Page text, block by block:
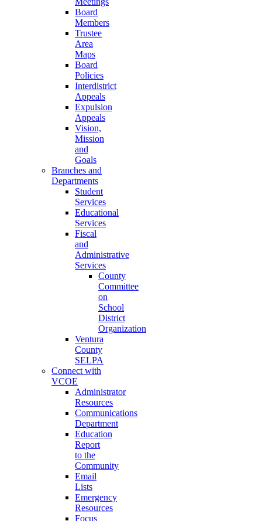
Board
Members
Trustee
Area
Maps
Board
Policies
Interdistrict
Appeals
Expulsion
Appeals
Vision,
Mission
and
Goals
Branches and
Departments
Student
Services
Educational
Services
Fiscal
and
Administrative
Services
County
Committee
on
School
District
Organization
Ventura
County
SELPA
Connect with
VCOE
Administrator
Resources
Communications
Department
Education
Report
to the
Community
Email
Lists
Emergency
Resources
Focus